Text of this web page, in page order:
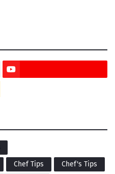
Chef Tips
Chef's Tips